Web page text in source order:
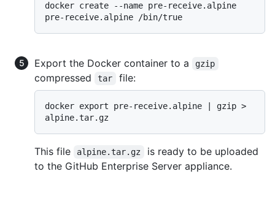
docker create --name pre-receive.alpine
Export the Docker container to a gzip
compressed tar file:
docker export pre-receive.alpine | gzip >
This file alpine.tar.gz
is ready to be uploaded
to the GitHub Enterprise Server appliance.